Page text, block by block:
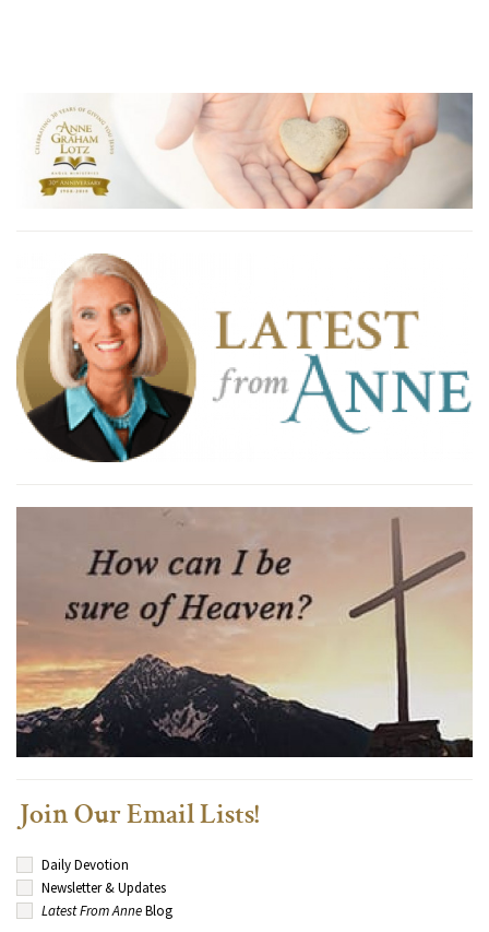
Join Our Email Lists!
Daily Devotion
Newsletter & Updates
Latest From AnneBlog